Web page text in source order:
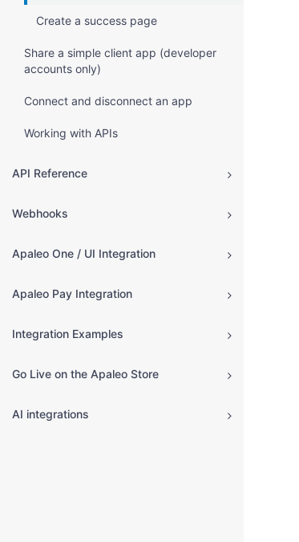
Create a success page
Share a simple client app (developer
accounts only)
Connect and disconnect an app
Working with APIs
API Reference
Webhooks
Apaleo One / UI Integration
Apaleo Pay Integration
Integration Examples
Go Live on the Apaleo Store
AI integrations